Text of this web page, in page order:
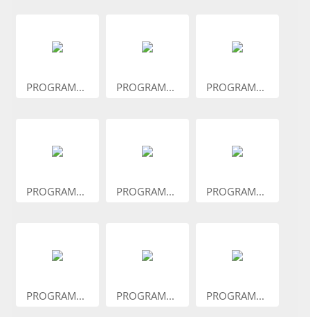
PROGRAM... PROGRAM... PROGRAM...
PROGRAM... PROGRAM... PROGRAM...
PROGRAM... PROGRAM... PROGRAM...